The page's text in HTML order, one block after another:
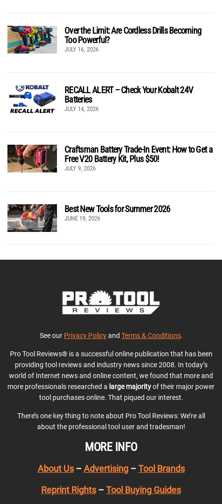
Over the Limit: Are Cordless Drills Becoming
Too Powerful?
JULY 16, 2026
RECALL ALERT – Check Your Kobalt 24V
Batteries
JULY 14, 2026
Craftsman Battery Trade-In Event: How to Get a
Free V20 Battery Kit, Plus $50!
JULY 9, 2026
Best New Tools for Summer 2026
JUNE 19, 2026
See our Privacy Policyand Terms & Conditions.
Pro Tool Reviews® is a successful online publication that has been
providing tool reviews and industry news since 2008. In today’s
world of Internet news and online content, we found that more and
more professionals researched a large majorityof their major power
tool purchases online. That piqued our interest.
There’s one key thing to note about Pro Tool Reviews: We’re all
about the professional tool user and tradesman!
MORE INFO
About Us– Advertising– Tool Brands
Reprint Rights – Tool Buying Guides